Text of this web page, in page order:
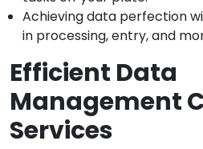
Achieving data perfection
in processing, entry, and
Efficient Data
Management
Services